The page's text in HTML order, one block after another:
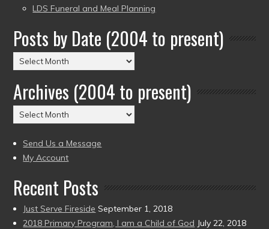
LDS Funeral and Meal Planning
Posts by Date (2004 to present)
Posts
by
Date
(2004
to
Archives (2004 to present)
Archives
(2004
to
present)
Send Us a Message
My Account
Recent Posts
Just Serve Fireside September 1, 2018
2018 Primary Program, I am a Child of God July 22, 2018